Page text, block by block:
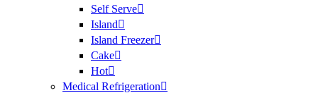
Self Serve
Island
Island Freezer
Cake
Hot
Medical Refrigeration